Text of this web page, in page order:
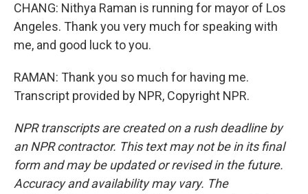
CHANG: Nithya Raman is running for mayor of Los
Angeles. Thank you very much for speaking with
me, and good luck to you.
RAMAN: Thank you so much for having me.
Transcript provided by NPR, Copyright NPR.
NPR transcripts are created on a rush deadline by
an NPR contractor. This text may not be in its final
form and may be updated or revised in the future.
Accuracy and availability may vary. The